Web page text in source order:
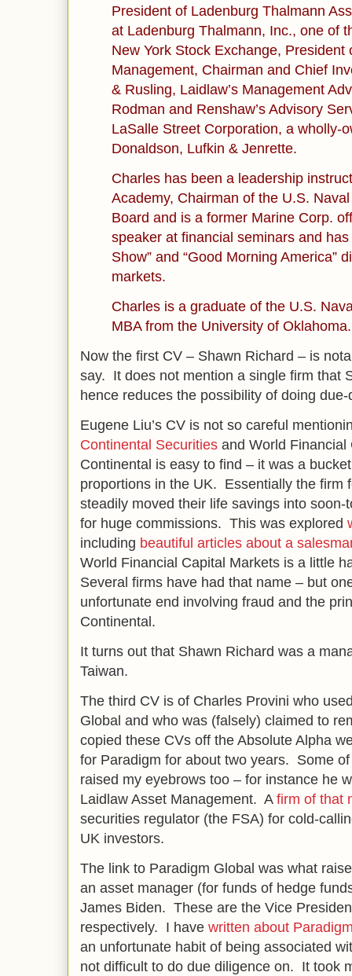
President of Ladenburg Thalmann
at Ladenburg Thalmann, Inc., one of
New York Stock Exchange, President
Management, Chairman and Chief
& Rusling, Laidlaw’s Management
Rodman and Renshaw’s Advisory
LaSalle Street Corporation, a wholly-
Donaldson, Lufkin & Jenrette.
Charles has been a leadership
Academy, Chairman of the U.S. Naval
Board and is a former Marine Corp.
speaker at financial seminars and
Show” and “Good Morning America”
markets.
Charles is a graduate of the U.S.
MBA from the University of Oklahoma.
Now the first CV – Shawn Richard – is
say. It does not mention a single firm that
hence reduces the possibility of doing
Eugene Liu’s CV is not so careful
Continental Securities and World
Continental is easy to find – it was a
proportions in the UK. Essentially the firm
steadily moved their life savings into
for huge commissions. This was explored
including beautiful articles about a
World Financial Capital Markets is a little
Several firms have had that name – but
unfortunate end involving fraud and the
Continental.
It turns out that Shawn Richard was a
Taiwan.
The third CV is of Charles Provini who
Global and who was (falsely) claimed to
copied these CVs off the Absolute Alpha
for Paradigm for about two years. Some
raised my eyebrows too – for instance he
Laidlaw Asset Management. A firm of that
securities regulator (the FSA) for cold-
UK investors.
The link to Paradigm Global was what
an asset manager (for funds of hedge
James Biden. These are the Vice
respectively. I have written about
an unfortunate habit of being associated
not difficult to do due diligence on. It took